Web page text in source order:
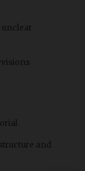
unclear
and